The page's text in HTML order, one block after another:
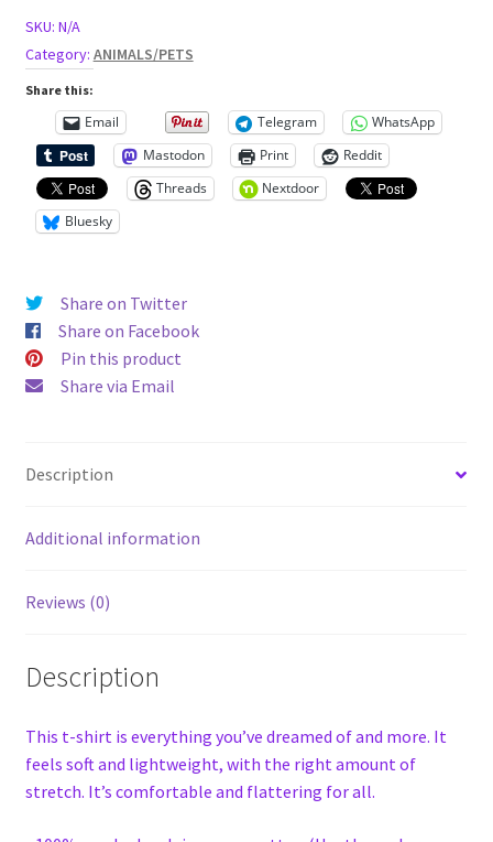
shirt
quantity
SKU: N/A
Category: ANIMALS/PETS
Share this:
Email Telegram
WhatsApp
Mastodon
Print
Reddit
Threads
Nextdoor
Bluesky
Share on Twitter
Share on Facebook
Pin this product
Share via Email
Description
Additional information
Reviews (0)
Description
This t-shirt is everything you’ve dreamed of and more. It
feels soft and lightweight, with the right amount of
stretch. It’s comfortable and flattering for all.